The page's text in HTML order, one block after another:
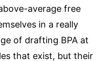
average free
in a really
of drafting BPA at
that exist, but their